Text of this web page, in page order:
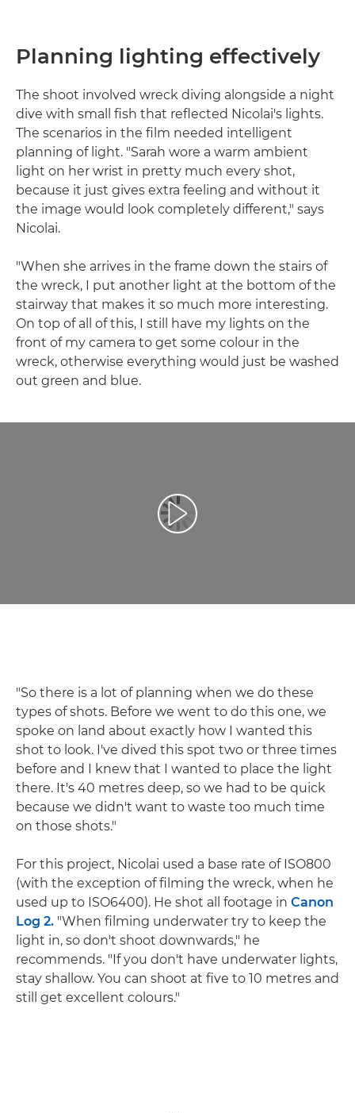
Planning lighting effectively
The shoot involved wreck diving alongside a night
dive with small fish that reflected Nicolai's lights.
The scenarios in the film needed intelligent
planning of light. "Sarah wore a warm ambient
light on her wrist in pretty much every shot,
because it just gives extra feeling and without it
the image would look completely different," says
Nicolai.
"When she arrives in the frame down the stairs of
the wreck, I put another light at the bottom of the
stairway that makes it so much more interesting.
On top of all of this, I still have my lights on the
front of my camera to get some colour in the
wreck, otherwise everything would just be washed
out green and blue.
Play Video
"So there is a lot of planning when we do these
types of shots. Before we went to do this one, we
spoke on land about exactly how I wanted this
shot to look. I've dived this spot two or three times
before and I knew that I wanted to place the light
there. It's 40 metres deep, so we had to be quick
because we didn't want to waste too much time
on those shots."
For this project, Nicolai used a base rate of ISO800
(with the exception of filming the wreck, when he
used up to ISO6400). He shot all footage in Canon
Log 2. "When filming underwater try to keep the
light in, so don't shoot downwards," he
recommends. "If you don't have underwater lights,
stay shallow. You can shoot at five to 10 metres and
still get excellent colours."